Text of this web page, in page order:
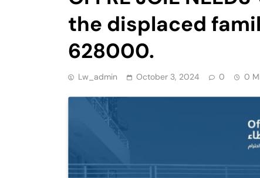
the displaced
628000.
Lw_admin October 3, 2024 0 0